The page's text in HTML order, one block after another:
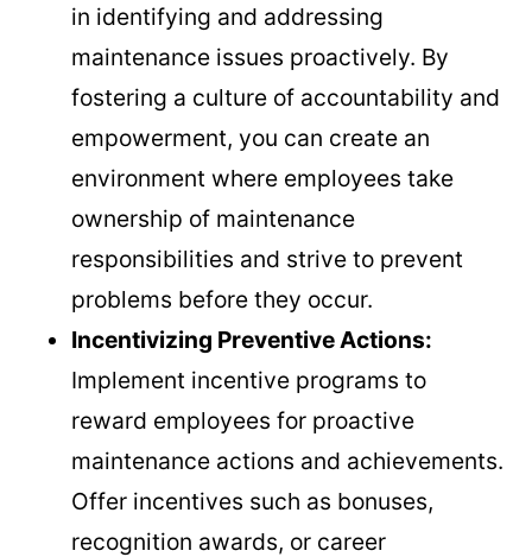
in identifying and addressing
maintenance issues proactively. By
fostering a culture of accountability and
empowerment, you can create an
environment where employees take
ownership of maintenance
responsibilities and strive to prevent
problems before they occur.
Incentivizing Preventive Actions:
Implement incentive programs to
reward employees for proactive
maintenance actions and achievements.
Offer incentives such as bonuses,
recognition awards, or career